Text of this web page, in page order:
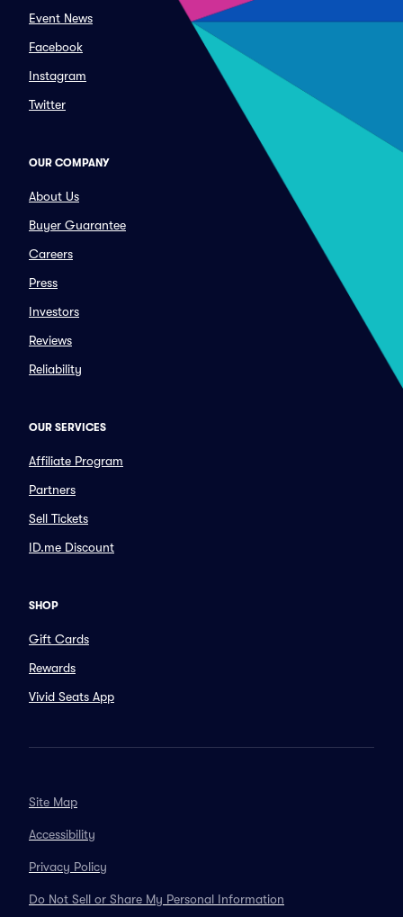
Event News
Facebook
Instagram
Twitter
OUR COMPANY
About Us
Buyer Guarantee
Careers
Press
Investors
Reviews
Reliability
OUR SERVICES
Affiliate Program
Partners
Sell Tickets
ID.me Discount
SHOP
Gift Cards
Rewards
Vivid Seats App
Site Map
Accessibility
Privacy Policy
Do Not Sell or Share My Personal Information